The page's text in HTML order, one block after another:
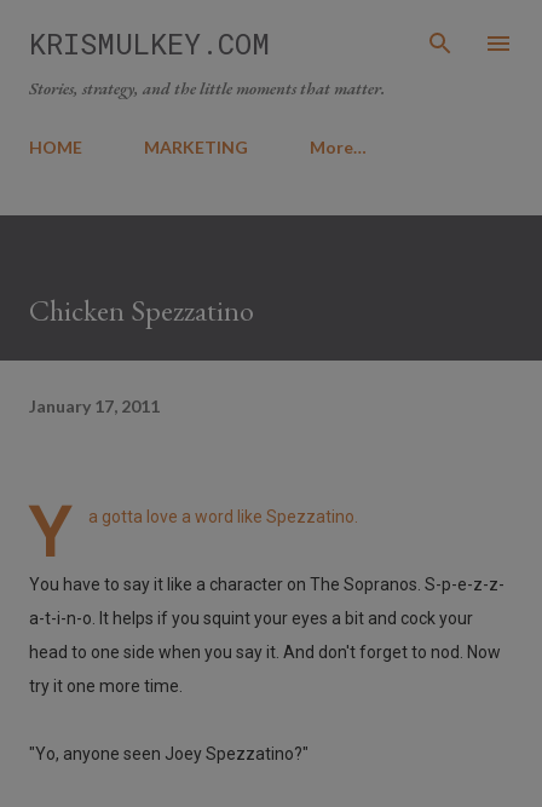
Skip to main content
KRISMULKEY.COM
Stories, strategy, and the little moments that matter.
HOME MARKETING More…
Chicken Spezzatino
January 17, 2011
Y a gotta love a word like Spezzatino.
You have to say it like a character on The Sopranos. S-p-e-z-z-
a-t-i-n-o. It helps if you squint your eyes a bit and cock your
head to one side when you say it. And don't forget to nod. Now
try it one more time.
"Yo, anyone seen Joey Spezzatino?"